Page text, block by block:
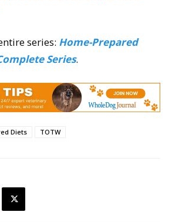
series: Home-Prepared
Series.
Diets TOTW